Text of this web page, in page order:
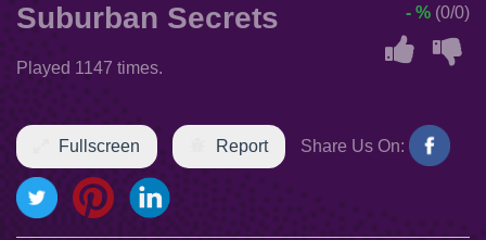
Suburban Secrets
Played 1147 times.
- % (0/0)
Fullscreen Report Share Us On: